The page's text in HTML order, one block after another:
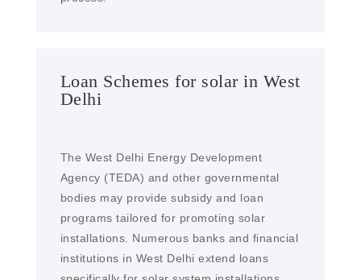
Loan Schemes for solar in West
Delhi
The West Delhi Energy Development
Agency (TEDA) and other governmental
bodies may provide subsidy and loan
programs tailored for promoting solar
installations. Numerous banks and financial
institutions in West Delhi extend loans